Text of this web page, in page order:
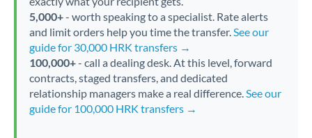
5,000+- worth speaking to a specialist. Rate alerts
and limit orders help you time the transfer.See our
guide for 30,000 HRK transfers →
100,000+- call a dealing desk. At this level, forward
contracts, staged transfers, and dedicated
relationship managers make a real difference.See our
guide for 100,000 HRK transfers →